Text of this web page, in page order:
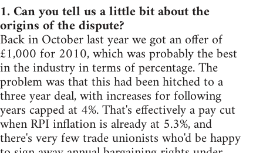
1. Can you tell us a little bit about the
origins of the dispute?
Back in October last year we got an offer of
£1,000 for 2010, which was probably the best
in the industry in terms of percentage. The
problem was that this had been hitched to a
three year deal, with increases for following
years capped at 4%. That's effectively a pay cut
when RPI inflation is already at 5.3%, and
there's very few trade unionists who'd be happy